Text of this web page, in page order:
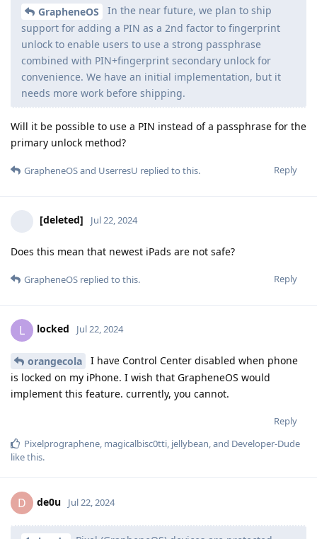
GrapheneOS
In the near future, we plan to ship
support for adding a PIN as a 2nd factor to fingerprint
unlock to enable users to use a strong passphrase
combined with PIN+fingerprint secondary unlock for
convenience. We have an initial implementation, but it
needs more work before shipping.
Will it be possible to use a PIN instead of a passphrase for the
primary unlock method?
Reply
GrapheneOSand UserresU replied to this.
[deleted] Jul 22, 2024
Does this mean that newest iPads are not safe?
Reply
GrapheneOS replied to this.
L locked Jul 22, 2024
orangecola
I have Control Center disabled when phone
is locked on my iPhone. I wish that GrapheneOS would
implement this feature. currently, you cannot.
Reply
Pixelprographene, magicalbisc0tti, jellybean, and Developer-Dude
like this.
D de0u Jul 22, 2024